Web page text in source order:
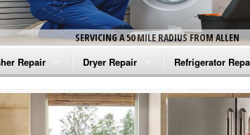
SERVICING A 50 MILE RADIUS FROM ALLEN
Repair
Washer Repair
Washer Repair
Dryer Repair
Amana Dryer Repair
Maytag Dryer Repair
Refrigerator
Amana
Whirlpool